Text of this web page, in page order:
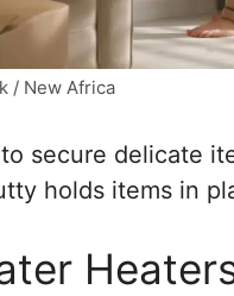
/ New Africa
secure delicate
holds items in